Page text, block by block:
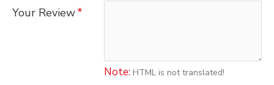
Your Review
Note: HTML is not translated!